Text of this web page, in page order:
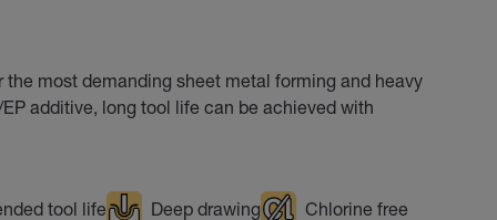
most demanding sheet metal forming and heavy
additive, long tool life can be achieved with
tool life Deep drawing
Chlorine free